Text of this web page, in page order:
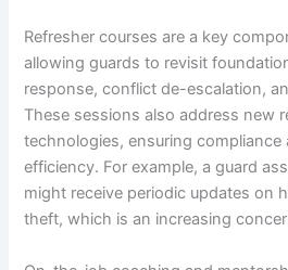
Refresher courses are a key
allowing guards to revisit
response, conflict de-escalation,
These sessions also address new
technologies, ensuring compliance
efficiency. For example, a guard
might receive periodic updates on
theft, which is an increasing